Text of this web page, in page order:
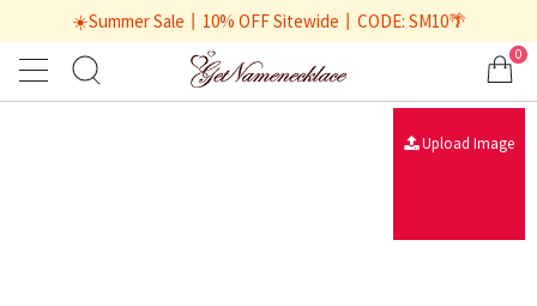
☀️Summer Sale丨10% OFF Sitewide丨CODE: SM10🌴
0
Upload Image